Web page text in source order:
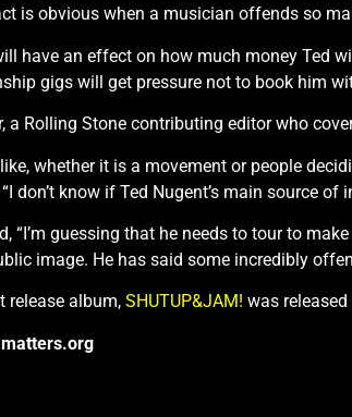
is obvious when a musician offends so
have an effect on how much money Ted
gigs will get pressure not to book him
a Rolling Stone contributing editor who
whether it is a movement or people
don’t know if Ted Nugent’s main source
“I’m guessing that he needs to tour to
image. He has said some incredibly
release album, SHUTUP&JAM! was